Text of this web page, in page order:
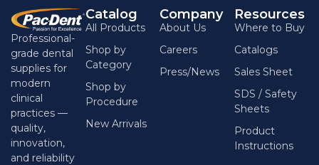
Professional-
grade dental
supplies for
modern
clinical
practices —
quality,
innovation,
and reliability
Catalog
All Products
Shop by
Category
Shop by
Procedure
New Arrivals
Company
About Us
Careers
Press/News
Resources
Where to Buy
Catalogs
Sales Sheet
SDS / Safety
Sheets
Product
Instructions